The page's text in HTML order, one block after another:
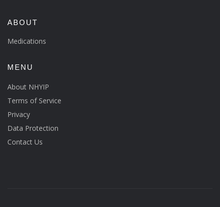
ABOUT
Medications
MENU
About NHYIP
Terms of Service
Privacy
Data Protection
Contact Us